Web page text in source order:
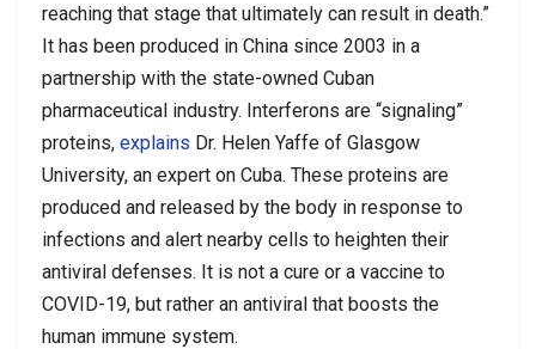
reaching that stage that ultimately can result in death.”
It has been produced in China since 2003 in a
partnership with the state-owned Cuban
pharmaceutical industry. Interferons are “signaling”
proteins, explains Dr. Helen Yaffe of Glasgow
University, an expert on Cuba. These proteins are
produced and released by the body in response to
infections and alert nearby cells to heighten their
antiviral defenses. It is not a cure or a vaccine to
COVID-19, but rather an antiviral that boosts the
human immune system.